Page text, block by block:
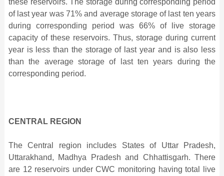
these reservoirs. The storage during corresponding period
of last year was 71% and average storage of last ten years
during corresponding period was 66% of live storage
capacity of these reservoirs. Thus, storage during current
year is less than the storage of last year and is also less
than the average storage of last ten years during the
corresponding period.
CENTRAL REGION
The Central region includes States of Uttar Pradesh,
Uttarakhand, Madhya Pradesh and Chhattisgarh. There
are 12 reservoirs under CWC monitoring having total live